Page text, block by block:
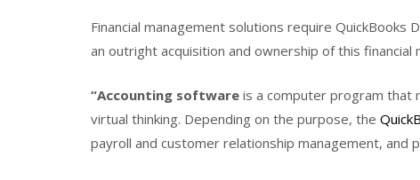
Financial management solutions require
an outright acquisition and ownership of this
“Accounting software is a computer program that
virtual thinking. Depending on the purpose, the
payroll and customer relationship management, and